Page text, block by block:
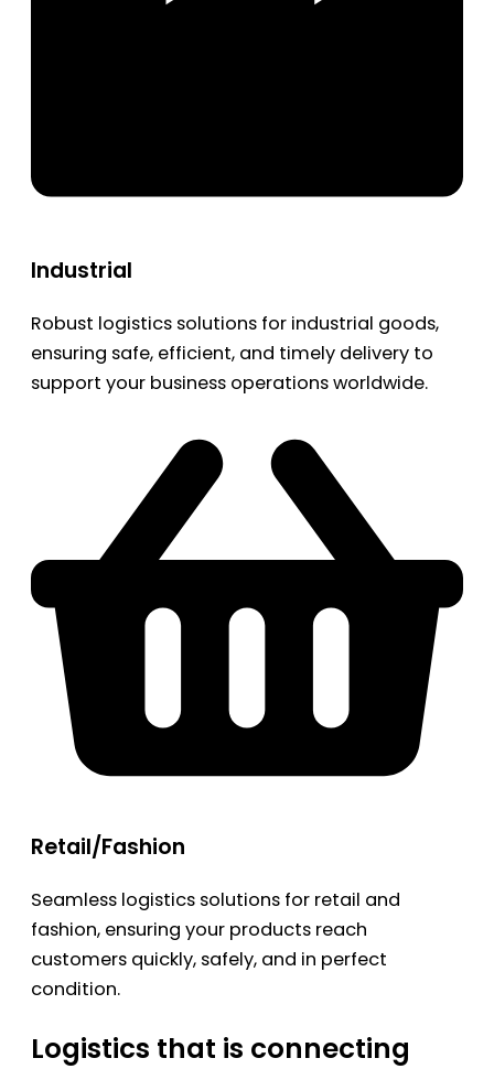
Industrial
Robust logistics solutions for industrial goods,
ensuring safe, efficient, and timely delivery to
support your business operations worldwide.
Retail/Fashion
Seamless logistics solutions for retail and
fashion, ensuring your products reach
customers quickly, safely, and in perfect
condition.
Logistics that is connecting